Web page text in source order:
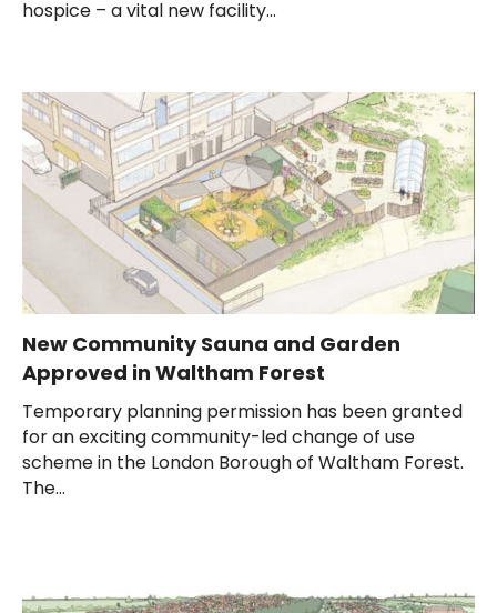
hospice – a vital new facility...
New Community Sauna and Garden
Approved in Waltham Forest
Temporary planning permission has been granted
for an exciting community-led change of use
scheme in the London Borough of Waltham Forest.
The...